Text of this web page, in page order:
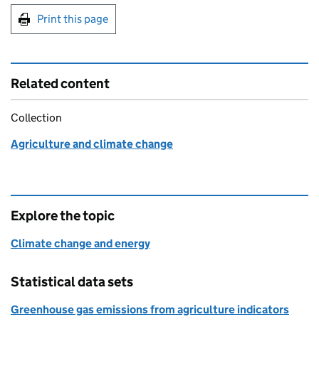
Print this page
Related content
Collection
Agriculture and climate change
Explore the topic
Climate change and energy
Statistical data sets
Greenhouse gas emissions from agriculture indicators